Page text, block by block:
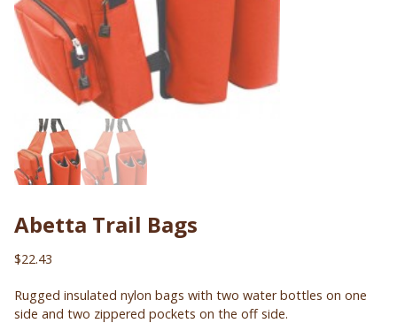
Abetta Trail Bags
$22.43
Rugged insulated nylon bags with two water bottles on one
side and two zippered pockets on the off side.